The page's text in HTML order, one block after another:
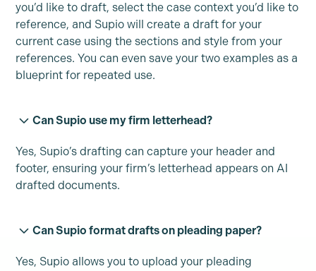
you’d like to draft, select the case context you’d like to
reference, and Supio will create a draft for your
current case using the sections and style from your
references. You can even save your two examples as a
blueprint for repeated use.
Can Supio use my firm letterhead?
Yes, Supio’s drafting can capture your header and
footer, ensuring your firm’s letterhead appears on AI
drafted documents.
Can Supio format drafts on pleading paper?
Yes, Supio allows you to upload your pleading